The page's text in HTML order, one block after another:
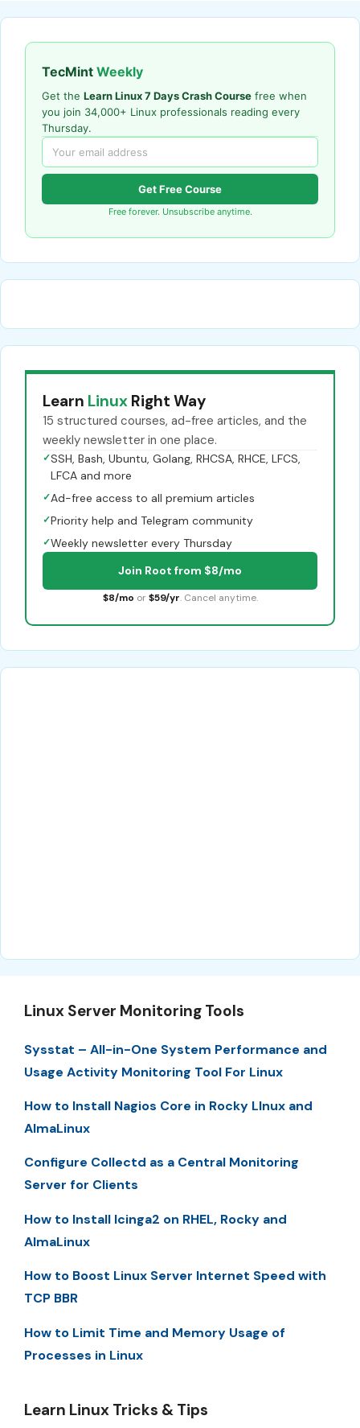
TecMint Weekly
Get the Learn Linux 7 Days Crash Course free when
you join 34,000+ Linux professionals reading every
Thursday.
Get Free Course
Free forever. Unsubscribe anytime.
Learn Linux Right Way
15 structured courses, ad-free articles, and the
weekly newsletter in one place.
✓SSH, Bash, Ubuntu, Golang, RHCSA, RHCE, LFCS,
LFCA and more
✓Ad-free access to all premium articles
✓Priority help and Telegram community
✓Weekly newsletter every Thursday
Join Root from $8/mo
$8/mo or $59/yr. Cancel anytime.
Linux Server Monitoring Tools
Sysstat – All-in-One System Performance and
Usage Activity Monitoring Tool For Linux
How to Install Nagios Core in Rocky LInux and
AlmaLinux
Configure Collectd as a Central Monitoring
Server for Clients
How to Install Icinga2 on RHEL, Rocky and
AlmaLinux
How to Boost Linux Server Internet Speed with
TCP BBR
How to Limit Time and Memory Usage of
Processes in Linux
Learn Linux Tricks & Tips